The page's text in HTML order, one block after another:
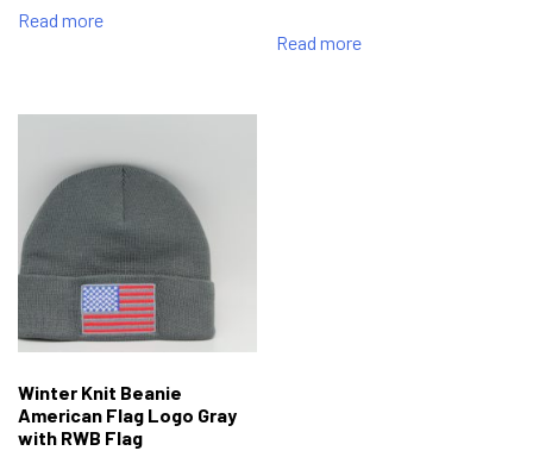
Read more
Read more
Winter Knit Beanie
American Flag Logo Gray
with RWB Flag